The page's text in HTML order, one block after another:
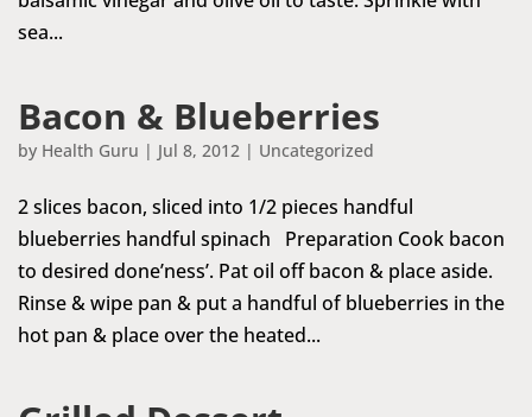
sea...
Bacon & Blueberries
by Health Guru | Jul 8, 2012 | Uncategorized
2 slices bacon, sliced into 1/2 pieces handful
blueberries handful spinach Preparation Cook bacon
to desired done’ness’. Pat oil off bacon & place aside.
Rinse & wipe pan & put a handful of blueberries in the
hot pan & place over the heated...